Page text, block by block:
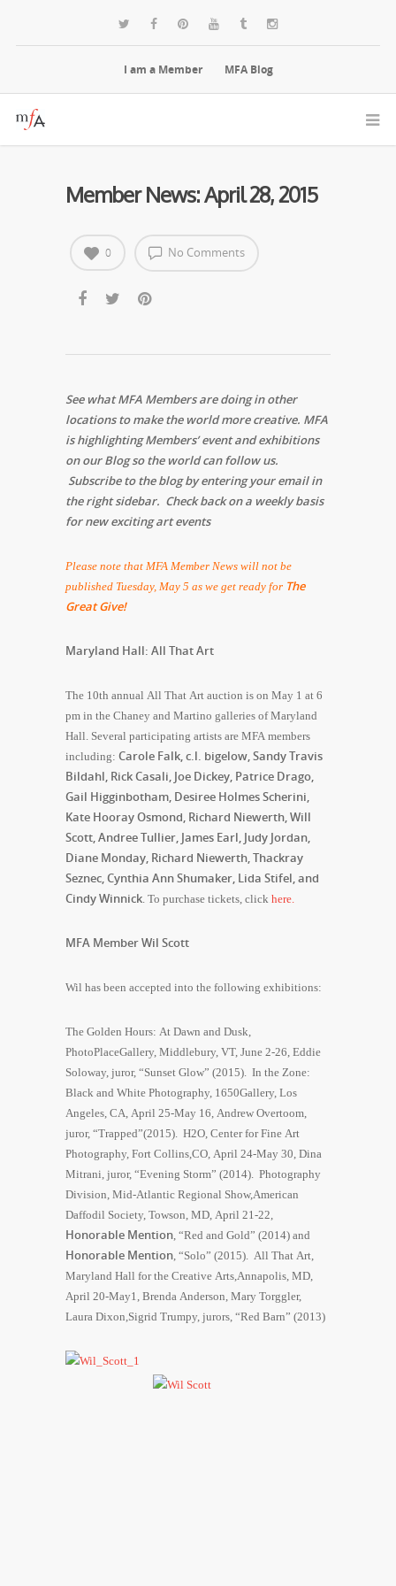
I am a Member MFA Blog
Member News: April 28, 2015
No Comments
0
See what MFA Members are doing in other
locations to make the world more creative. MFA
is highlighting Members’ event and exhibitions
on our Blog so the world can follow us.
Subscribe to the blog by entering your email in
the right sidebar. Check back on a weekly basis
for new exciting art events
Please note that MFA Member News will not be
published Tuesday, May 5 as we get ready for The
Great Give!
Maryland Hall: All That Art
The 10th annual All That Art auction is on May 1 at 6
pm in the Chaney and Martino galleries of Maryland
Hall. Several participating artists are MFA members
including: Carole Falk, c.l. bigelow, Sandy Travis
Bildahl, Rick Casali, Joe Dickey, Patrice Drago,
Gail Higginbotham, Desiree Holmes Scherini,
Kate Hooray Osmond, Richard Niewerth, Will
Scott, Andree Tullier, James Earl, Judy Jordan,
Diane Monday, Richard Niewerth, Thackray
Seznec, Cynthia Ann Shumaker, Lida Stifel, and
Cindy Winnick . To purchase tickets, click here.
MFA Member Wil Scott
Wil has been accepted into the following exhibitions:
The Golden Hours: At Dawn and Dusk,
PhotoPlaceGallery, Middlebury, VT, June 2-26, Eddie
Soloway, juror, “Sunset Glow” (2015). In the Zone:
Black and White Photography, 1650Gallery, Los
Angeles, CA, April 25-May 16, Andrew Overtoom,
juror, “Trapped”(2015). H2O, Center for Fine Art
Photography, Fort Collins,CO, April 24-May 30, Dina
Mitrani, juror, “Evening Storm” (2014). Photography
Division, Mid-Atlantic Regional Show,American
Daffodil Society, Towson, MD, April 21-22,
Honorable Mention , “Red and Gold” (2014) and
Honorable Mention , “Solo” (2015). All That Art,
Maryland Hall for the Creative Arts,Annapolis, MD,
April 20-May1, Brenda Anderson, Mary Torggler,
Laura Dixon,Sigrid Trumpy, jurors, “Red Barn” (2013)